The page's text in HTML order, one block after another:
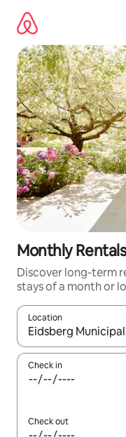
content
Monthly
Discover long-term
stays of a month or
Location
When results are
Check in
Check out